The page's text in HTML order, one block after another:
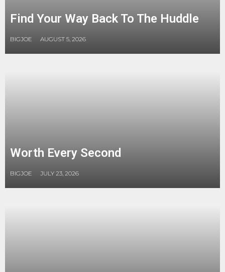
Find Your Way Back To The Huddle
BIGJOE AUGUST 5, 2026
Worth Every Second
BIGJOE JULY 23, 2026